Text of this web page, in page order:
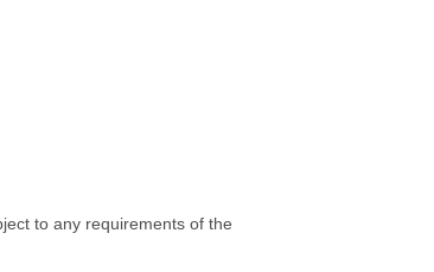
to any requirements of the